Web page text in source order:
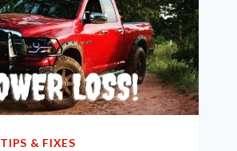
TIPS & FIXES